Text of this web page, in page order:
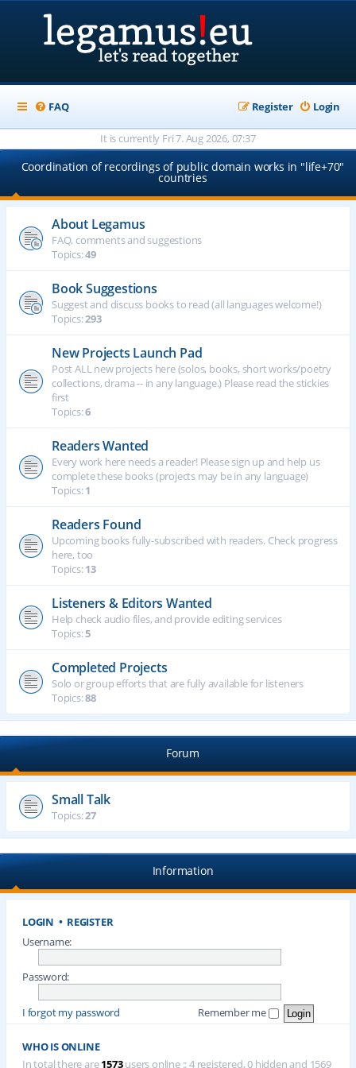
FAQ Login
Register
It is currently Fri 7. Aug 2026, 07:37
Coordination of recordings of public domain works in "life+70"
countries
About Legamus
FAQ, comments and suggestions
Topics:49
Book Suggestions
Suggest and discuss books to read (all languages welcome!)
Topics:293
New Projects Launch Pad
Post ALL new projects here (solos, books, short works/poetry
collections, drama -- in any language.) Please read the stickies
first
Topics:6
Readers Wanted
Every work here needs a reader! Please sign up and help us
complete these books (projects may be in any language)
Topics:1
Readers Found
Upcoming books fully-subscribed with readers. Check progress
here, too
Topics:13
Listeners & Editors Wanted
Help check audio files, and provide editing services
Topics:5
Completed Projects
Solo or group efforts that are fully available for listeners
Topics:88
Forum
Small Talk
Topics:27
Information
LOGIN • REGISTER
Username:
Password:
I forgot my password Remember me
WHO IS ONLINE
In total there are1573users online :: 4 registered, 0 hidden and 1569